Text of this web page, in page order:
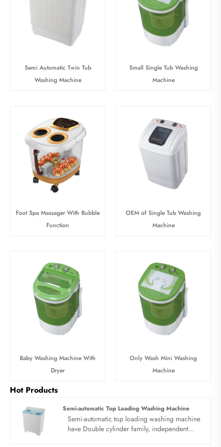
Semi Automatic Twin Tub
Washing Machine
Small Single Tub Washing
Machine
Foot Spa Massager With Bubble
Function
OEM of Single Tub Washing
Machine
Baby Washing Machine With
Dryer
Only Wash Mini Washing
Machine
Hot Products
Semi-automatic Top Loading Washing Machine
Semi-automatic top loading washing machine
have Double cylinder family, independent